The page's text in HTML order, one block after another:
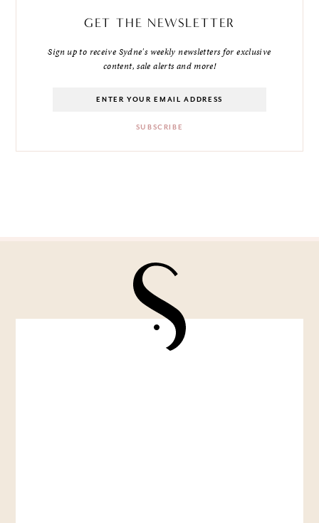
GET THE NEWSLETTER
Sign up to receive Sydne's weekly newsletters for exclusive
content, sale alerts and more!